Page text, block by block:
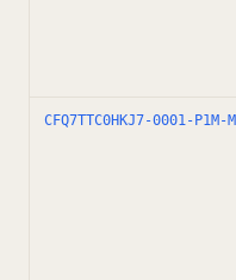
CFQ7TTC0HKJ7-0001-P1M-M